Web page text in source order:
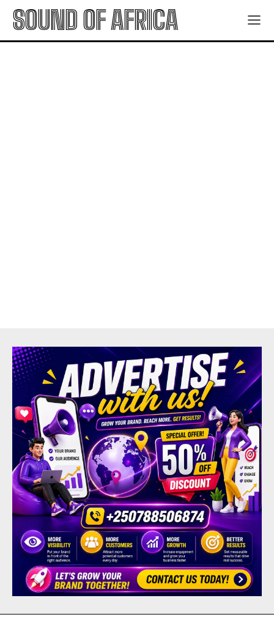
SOUND OF AFRICA